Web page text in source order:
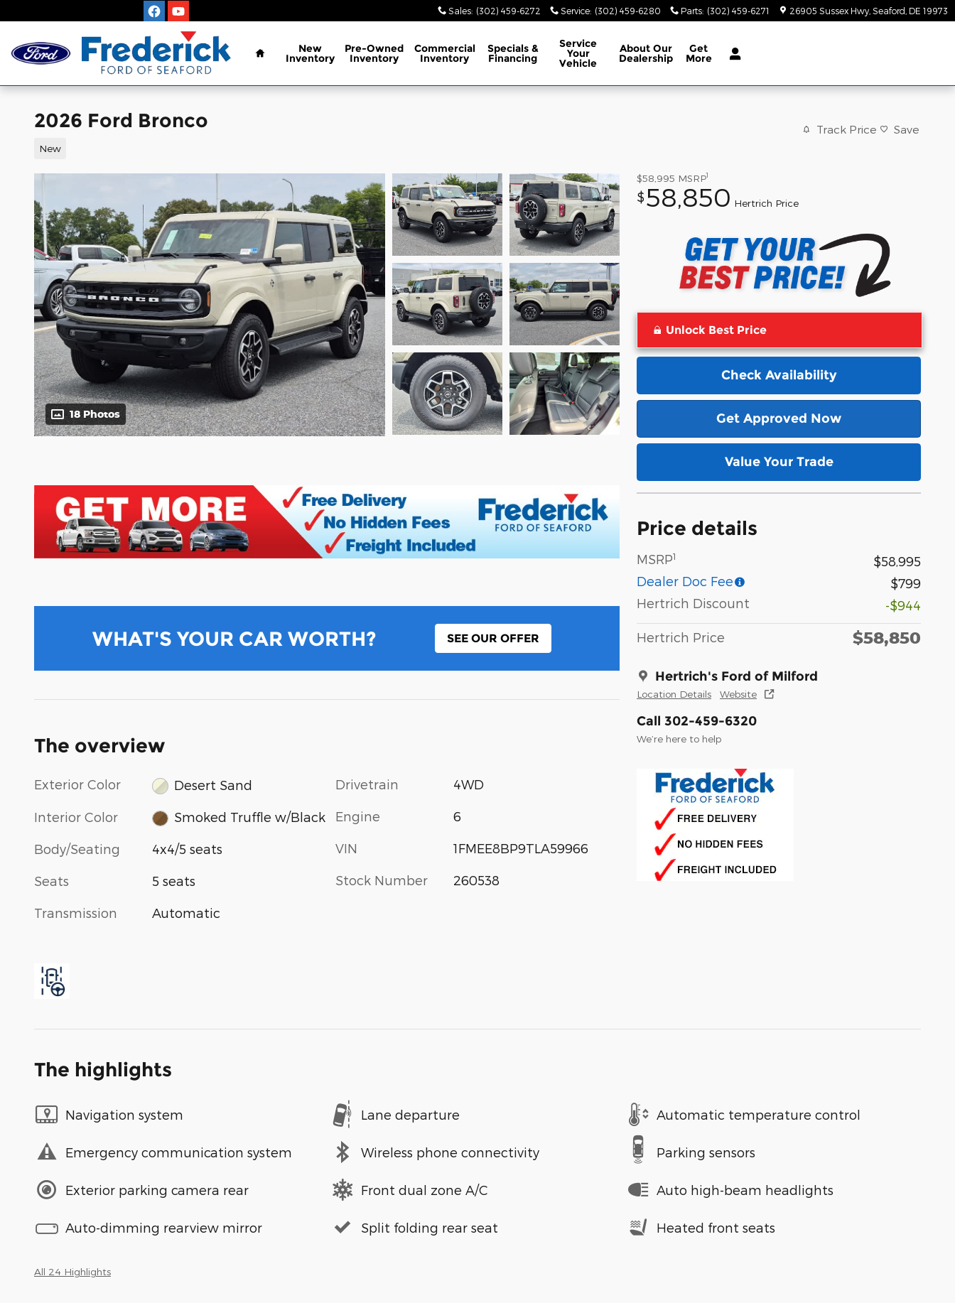
Sales: (302) 459-6272 Service: (302) 459-6280 Parts: (302) 459-6271 26905 Sussex Hwy Seaford DE 19973
Home
New
Inventory
Pre-Owned
Inventory
Commercial
Inventory
Specials &
Financing
Service
Your
Vehicle
AboutOur
Dealership
Get
More
2026 Ford Bronco
New
Track Price Save
18 Photos
$58,995 MSRP1
$58,850 Hertrich Price
Unlock Best Price
Check Availability
Get Approved Now
Value Your Trade
Price details
MSRP1
$58,995
Dealer Doc Fee
$799
Hertrich Discount
-$944
Hertrich Price $58,850
Hertrich's Ford of Milford
Location Details Website
Call 302-459-6320
We’re here to help
WHAT'S YOUR CAR WORTH? SEE OUR OFFER
The overview
Exterior Color Desert Sand
Interior Color Smoked Truffle w/Black
Body/Seating 4x4/5 seats
Seats 5 seats
Transmission Automatic
Drivetrain 4WD
Engine 6
VIN 1FMEE8BP9TLA59966
Stock Number 260538
The highlights
Navigation system Lane departure Automatic temperature control
Emergency communication system Wireless phone connectivity Parking sensors
Exterior parking camera rear Front dual zone A/C Auto high-beam headlights
Auto-dimming rearview mirror Split folding rear seat Heated front seats
All 24 Highlights